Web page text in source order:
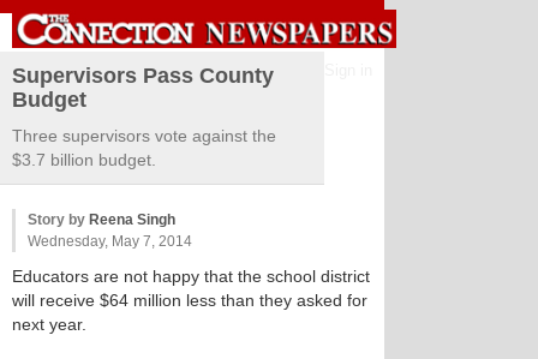
Supervisors Pass County
Budget
Three supervisors vote against the
$3.7 billion budget.
Story by Reena Singh
Wednesday, May 7, 2014
Educators are not happy that the school district
will receive $64 million less than they asked for
next year.